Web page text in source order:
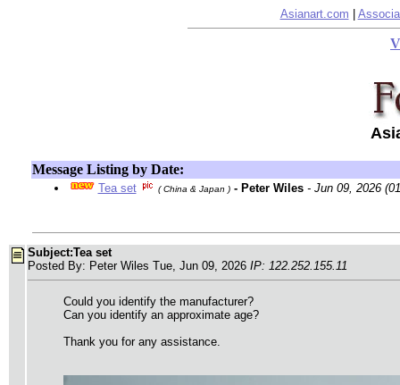
Asianart.com
Message Listing by Date:
Tea set ( China & Japan ) - Peter Wiles - Jun 09, 2026
Subject:Tea set
Posted By: Peter Wiles Tue, Jun 09, 2026 IP: 122.252.155.11
Could you identify the manufacturer?
Can you identify an approximate age?
Thank you for any assistance.